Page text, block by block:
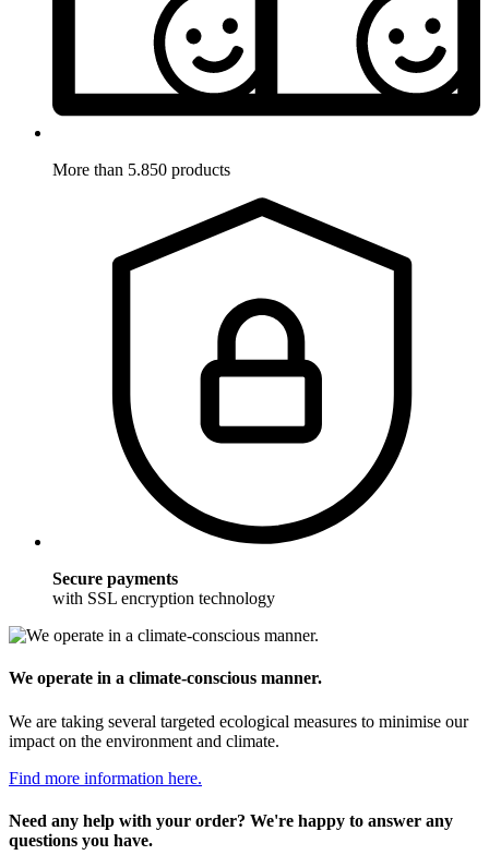
More than 5.850 products
Secure payments
with SSL encryption technology
We operate in a climate-conscious manner.
We are taking several targeted ecological measures to minimise our
impact on the environment and climate.
Find more information here.
Need any help with your order? We're happy to answer any
questions you have.